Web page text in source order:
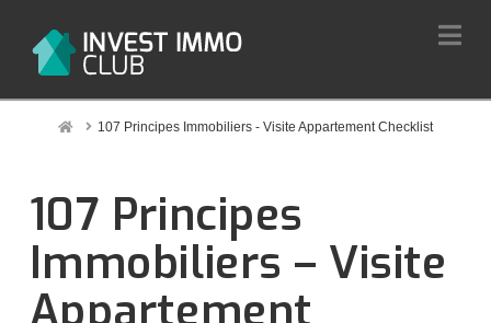
Home107 Principes Immobiliers - Visite Appartement Checklist
107 Principes
Immobiliers – Visite